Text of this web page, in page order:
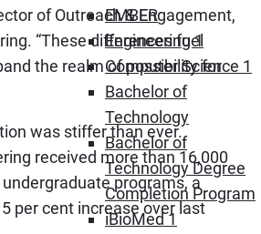
EMBER
Engineering 1
Computer Science 1
Bachelor of
Technology
Bachelor of
Technology Degree
Completion Program
iBioMed 1
of Outreach & Engagement,
“These differences fuel
the realm of possibility for
was stiffer than ever.
received more than 16,000
programs, a
per cent increase over last